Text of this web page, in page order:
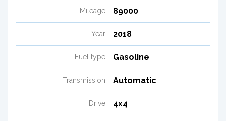
Mileage 89000
Year 2018
Fuel type Gasoline
Transmission Automatic
Drive 4x4